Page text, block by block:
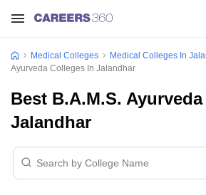
Medical Colleges Medical Colleges In
Ayurveda Colleges In Jalandhar
Best B.A.M.S.
Jalandhar